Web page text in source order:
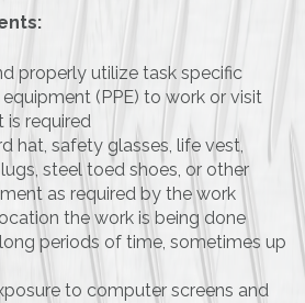
properly utilize task specific
(PPE) to work or visit
is required
hat, safety glasses, life vest,
steel toed shoes, or other
as required by the work
the work is being done
periods of time, sometimes up
to computer screens and